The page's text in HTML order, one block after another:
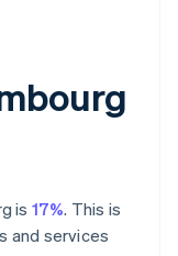
is 17%. This is
and services